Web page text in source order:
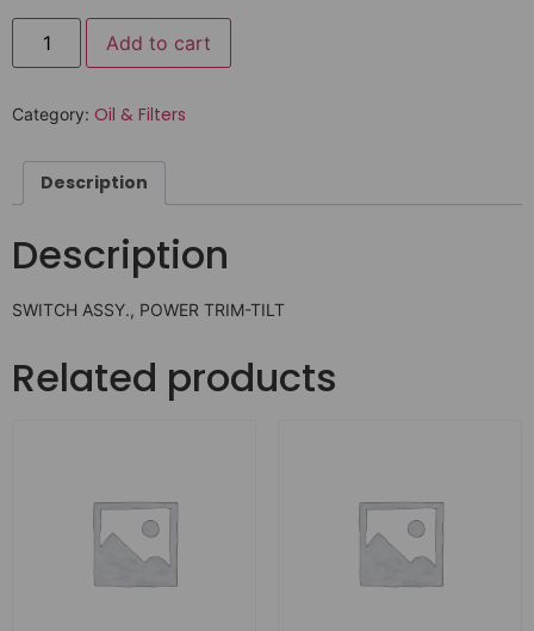
Add to cart
Category: Oil & Filters
Description
Description
SWITCH ASSY., POWER TRIM-TILT
Related products